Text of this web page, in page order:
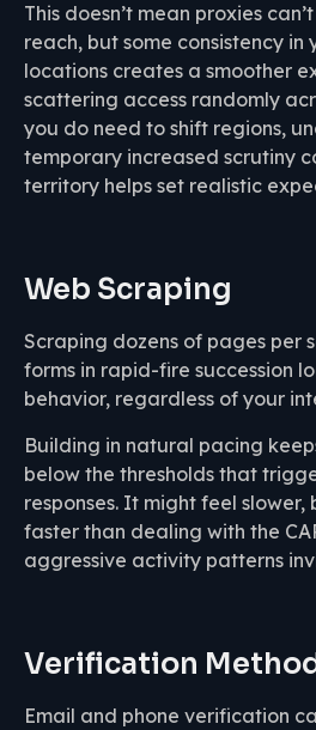
This doesn’t mean proxies
reach, but some consistency
locations creates a smoother
scattering access randomly
you do need to shift regions,
temporary increased scrutiny
territory helps set realistic
Web Scraping
Scraping dozens of pages per
forms in rapid-fire succession
behavior, regardless of your
Building in natural pacing
below the thresholds that
responses. It might feel slower,
faster than dealing with the
aggressive activity patterns
Verification
Email and phone verification